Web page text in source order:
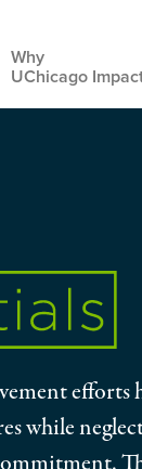
Main
Why
UChicago
efforts
while